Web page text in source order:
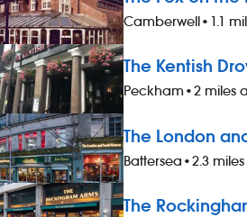
Camberwell• 1.1
The Kentish
Peckham•2 miles
The London
Battersea •2.3
The